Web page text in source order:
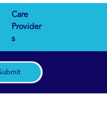
Care
Provider
s